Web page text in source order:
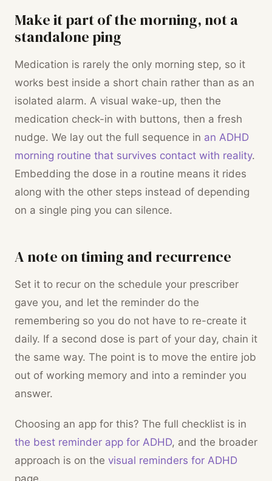
Make it part of the morning, not a
standalone ping
Medication is rarely the only morning step, so it
works best inside a short chain rather than as an
isolated alarm. A visual wake-up, then the
medication check-in with buttons, then a fresh
nudge. We lay out the full sequence in an ADHD
morning routine that survives contact with reality.
Embedding the dose in a routine means it rides
along with the other steps instead of depending
on a single ping you can silence.
A note on timing and recurrence
Set it to recur on the schedule your prescriber
gave you, and let the reminder do the
remembering so you do not have to re-create it
daily. If a second dose is part of your day, chain it
the same way. The point is to move the entire job
out of working memory and into a reminder you
answer.
Choosing an app for this? The full checklist is in
the best reminder app for ADHD, and the broader
approach is on the visual reminders for ADHD
page.